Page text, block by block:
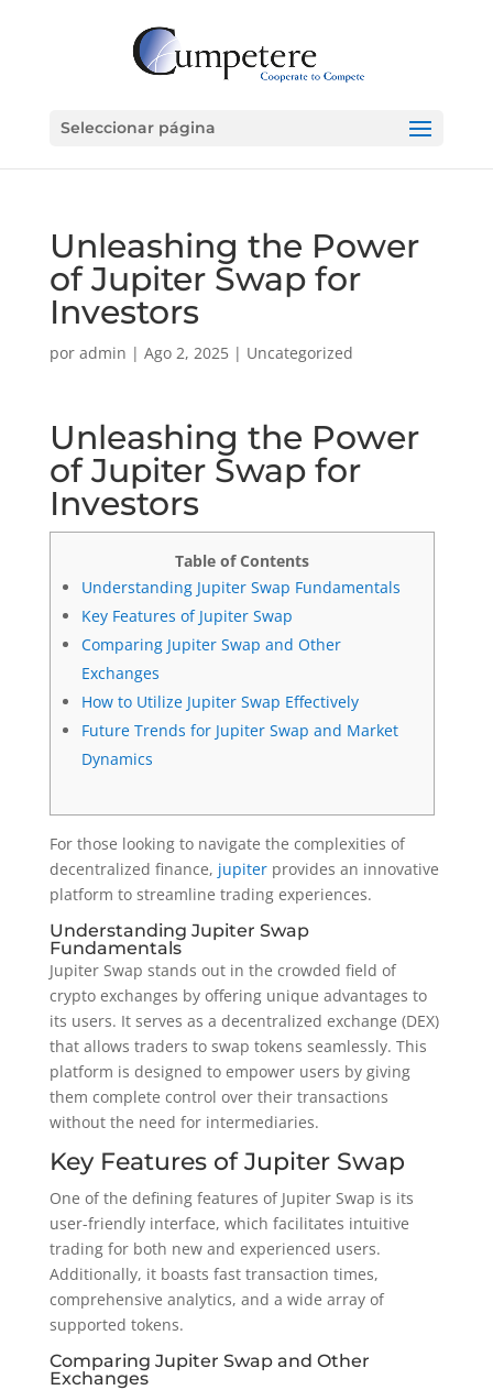
Seleccionar página
Unleashing the Power
of Jupiter Swap for
Investors
por admin | Ago 2, 2025| Uncategorized
Unleashing the Power
of Jupiter Swap for
Investors
Table of Contents
Understanding Jupiter Swap Fundamentals
Key Features of Jupiter Swap
Comparing Jupiter Swap and Other
Exchanges
How to Utilize Jupiter Swap Effectively
Future Trends for Jupiter Swap and Market
Dynamics
For those looking to navigate the complexities of
decentralized finance, jupiterprovides an innovative
platform to streamline trading experiences.
Understanding Jupiter Swap
Fundamentals
Jupiter Swap stands out in the crowded field of
crypto exchanges by offering unique advantages to
its users. It serves as a decentralized exchange (DEX)
that allows traders to swap tokens seamlessly. This
platform is designed to empower users by giving
them complete control over their transactions
without the need for intermediaries.
Key Features of Jupiter Swap
One of the defining features of Jupiter Swap is its
user-friendly interface, which facilitates intuitive
trading for both new and experienced users.
Additionally, it boasts fast transaction times,
comprehensive analytics, and a wide array of
supported tokens.
Comparing Jupiter Swap and Other
Exchanges